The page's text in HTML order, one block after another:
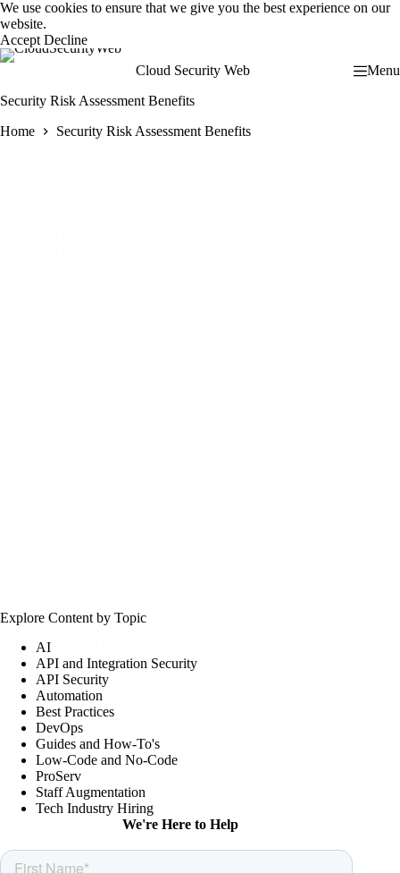
Skip
to
content
We use cookies to ensure that we give you the best experience on our
website.
Accept Decline
Cloud Security Web
Menu
Security Risk Assessment Benefits
Home Security Risk Assessment Benefits
Safeguard patient data and ensure HIPAA compliance with
Security Risk Assessments. Enhance data protection and
regulatory adherence.
csw
July 30, 2024
Explore Content by Topic
AI
API and Integration Security
API Security
Automation
Best Practices
DevOps
Guides and How-To's
Low-Code and No-Code
ProServ
Staff Augmentation
Tech Industry Hiring
We're Here to Help